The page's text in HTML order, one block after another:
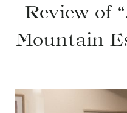
Review of
Mountain